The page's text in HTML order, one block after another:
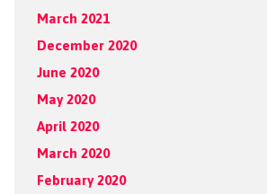
March 2021
December 2020
June 2020
May 2020
April 2020
March 2020
February 2020